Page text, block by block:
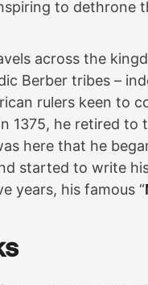
to dethrone
across the
Berber tribes –
rulers keen to
1375, he retired to
here that he
started to write
years, his famous “